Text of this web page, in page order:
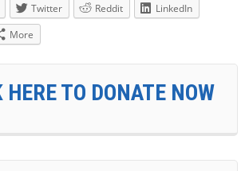
Twitter Reddit
LinkedIn
More
HERE TO DONATE NOW